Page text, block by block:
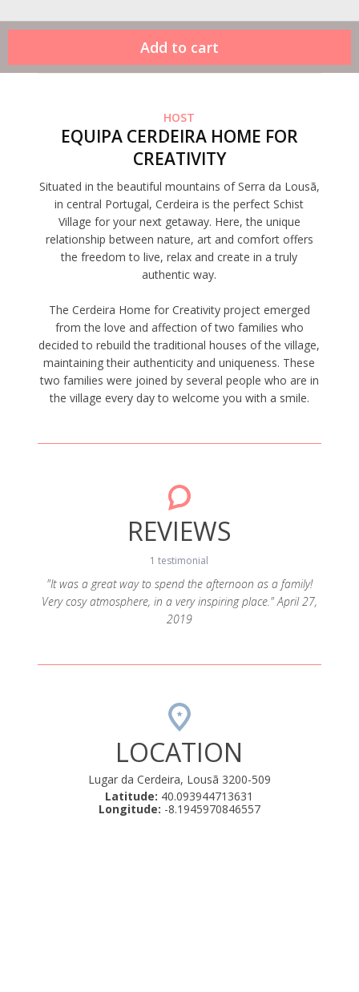
HOST
EQUIPA CERDEIRA HOME FOR
CREATIVITY
Situated in the beautiful mountains of Serra da Lousã,
in central Portugal, Cerdeira is the perfect Schist
Village for your next getaway. Here, the unique
relationship between nature, art and comfort offers
the freedom to live, relax and create in a truly
authentic way.
The Cerdeira Home for Creativity project emerged
from the love and affection of two families who
decided to rebuild the traditional houses of the village,
maintaining their authenticity and uniqueness. These
two families were joined by several people who are in
the village every day to welcome you with a smile.
REVIEWS
1 testimonial
"It was a great way to spend the afternoon as a family!
Very cosy atmosphere, in a very inspiring place." April 27,
2019
LOCATION
Lugar da Cerdeira, Lousã 3200-509
Latitude: 40.093944713631
Longitude: -8.1945970846557